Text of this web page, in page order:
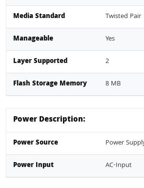
Media Standard Twisted Pair
Manageable Yes
Layer Supported 2
Flash Storage Memory 8 MB
Power Description:
Power Source Power
Power Input AC-Input